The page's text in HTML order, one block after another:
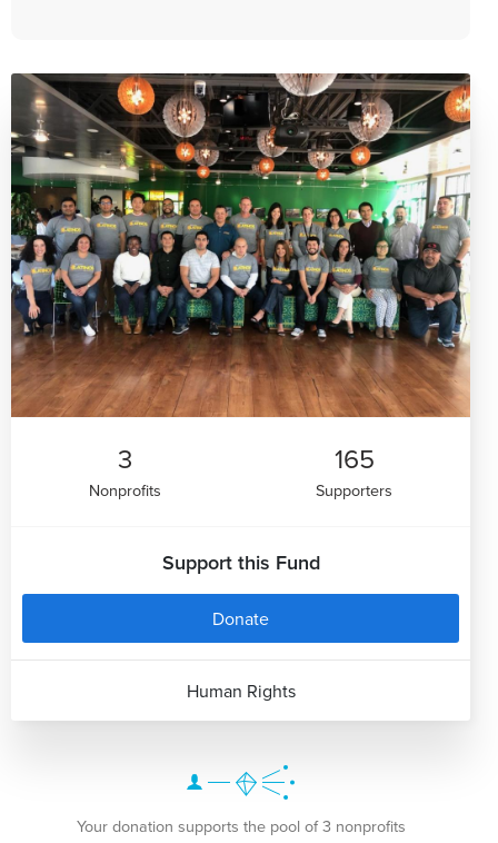
3
Nonprofits
165
Supporters
Support this Fund
Donate
Human Rights
Your donation supports the pool of 3 nonprofits